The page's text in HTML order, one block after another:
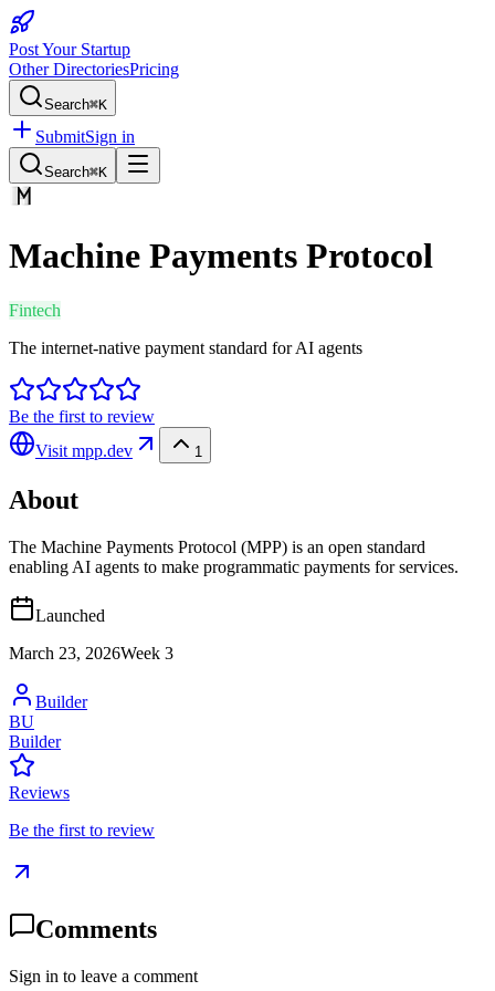
Post Your Startup
Other DirectoriesPricing
Search⌘K
SubmitSign in
Search⌘K
Machine Payments Protocol
Fintech
The internet-native payment standard for AI agents
Be the first to review
Visit mpp.dev 1
About
The Machine Payments Protocol (MPP) is an open standard
enabling AI agents to make programmatic payments for services.
Launched
March 23, 2026Week 3
Builder
BU
Builder
Reviews
Be the first to review
Comments
Sign in to leave a comment